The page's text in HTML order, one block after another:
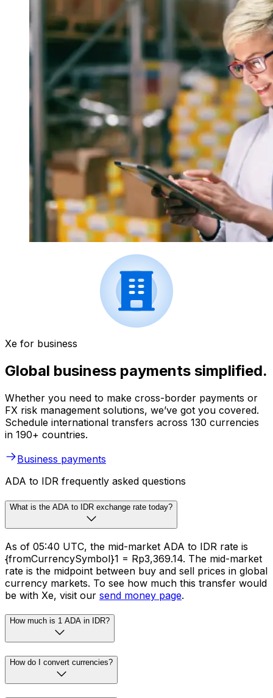
Xe for business
Global business payments simplified.
Whether you need to make cross-border payments or
FX risk management solutions, we’ve got you covered.
Schedule international transfers across 130 currencies
in 190+ countries.
Business payments
ADA to IDR frequently asked questions
What is the ADA to IDR exchange rate today?
As of 05:40 UTC, the mid-market ADA to IDR rate is
{fromCurrencySymbol}1 = Rp3,369.14. The mid-market
rate is the midpoint between buy and sell prices in global
currency markets. To see how much this transfer would
be with Xe, visit our send money page.
How much is 1 ADA in IDR?
How do I convert currencies?